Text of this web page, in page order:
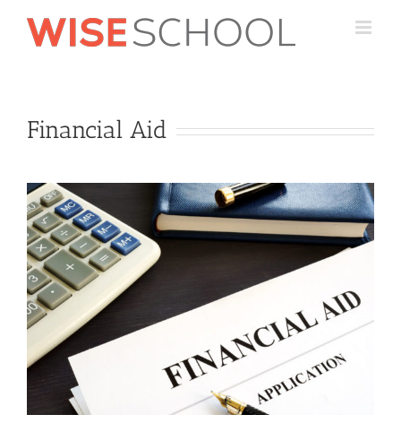
content
Financial Aid